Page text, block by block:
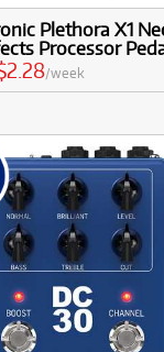
Plethora X1
Processor
/week